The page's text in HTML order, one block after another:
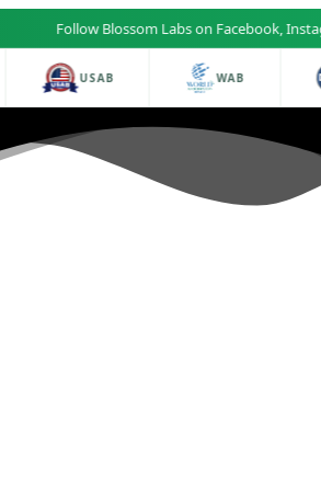
Follow Blossom Labs on Facebook, Instagram,
USAB WAB